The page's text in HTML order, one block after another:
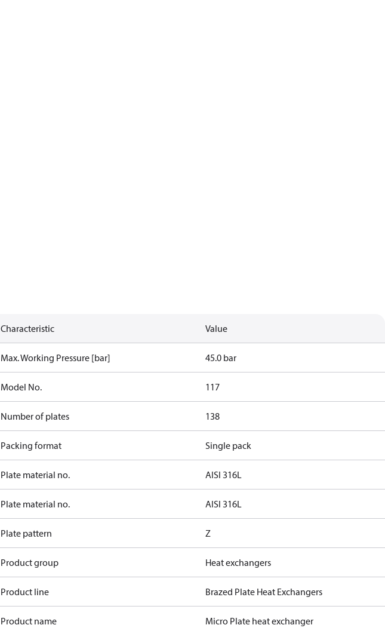
Characteristic Value
Max. Working Pressure [bar] 45.0 bar
Model No. 117
Number of plates 138
Packing format Single pack
Plate material no. AISI 316L
Plate material no. AISI 316L
Plate pattern Z
Product group Heat exchangers
Product line Brazed Plate Heat Exchangers
Product name Micro Plate heat exchanger